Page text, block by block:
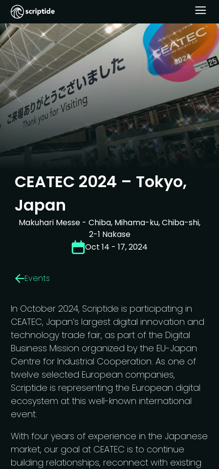
CEATEC 2024 – Tokyo,
Japan
Makuhari Messe - Chiba, Mihama-ku, Chiba-shi,
2-1 Nakase
Oct 14 - 17, 2024
Events
In October 2024, Scriptide is participating in
CEATEC, Japan’s largest digital innovation and
technology trade fair, as part of the Digital
Business Mission organized by the EU-Japan
Centre for Industrial Cooperation. As one of
twelve selected European companies,
Scriptide is representing the European digital
ecosystem at this well-known international
event.
With four years of experience in the Japanese
market, our goal at CEATEC is to continue
building relationships, reconnect with existing